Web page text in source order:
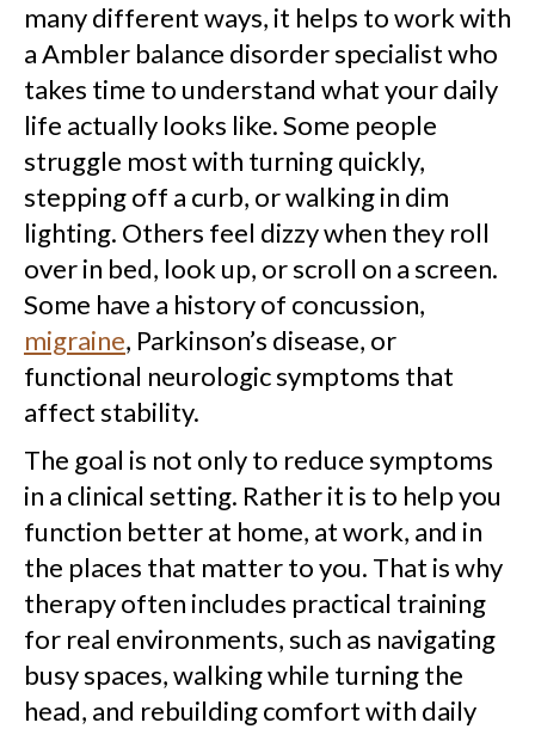
many different ways, it helps to work with
a Ambler balance disorder specialist who
takes time to understand what your daily
life actually looks like. Some people
struggle most with turning quickly,
stepping off a curb, or walking in dim
lighting. Others feel dizzy when they roll
over in bed, look up, or scroll on a screen.
Some have a history of concussion,
migraine, Parkinson’s disease, or
functional neurologic symptoms that
affect stability.
The goal is not only to reduce symptoms
in a clinical setting. Rather it is to help you
function better at home, at work, and in
the places that matter to you. That is why
therapy often includes practical training
for real environments, such as navigating
busy spaces, walking while turning the
head, and rebuilding comfort with daily